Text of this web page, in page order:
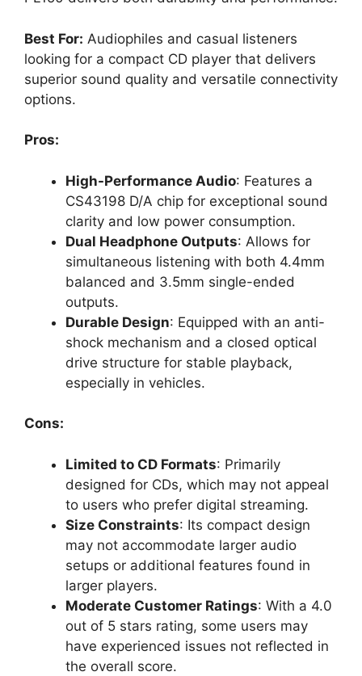
Best For: Audiophiles and casual listeners
looking for a compact CD player that delivers
superior sound quality and versatile connectivity
options.
Pros:
High-Performance Audio: Features a
CS43198 D/A chip for exceptional sound
clarity and low power consumption.
Dual Headphone Outputs: Allows for
simultaneous listening with both 4.4mm
balanced and 3.5mm single-ended
outputs.
Durable Design: Equipped with an anti-
shock mechanism and a closed optical
drive structure for stable playback,
especially in vehicles.
Cons:
Limited to CD Formats: Primarily
designed for CDs, which may not appeal
to users who prefer digital streaming.
Size Constraints: Its compact design
may not accommodate larger audio
setups or additional features found in
larger players.
Moderate Customer Ratings: With a 4.0
out of 5 stars rating, some users may
have experienced issues not reflected in
the overall score.